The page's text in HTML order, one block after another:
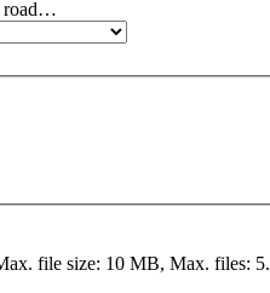
road…
file size: 10 MB, Max. files: 5.